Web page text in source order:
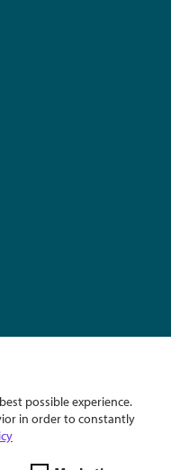
possible experience.
in order to constantly